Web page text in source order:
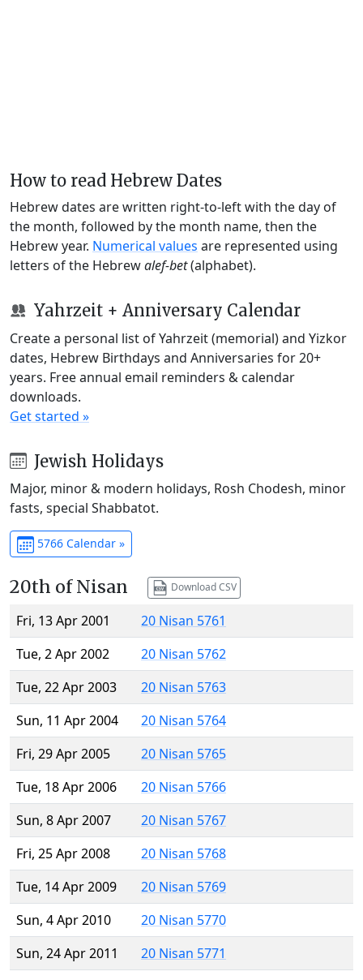
How to read Hebrew Dates
Hebrew dates are written right-to-left with the day of
the month, followed by the month name, then the
Hebrew year. Numerical values are represented using
letters of the Hebrewalef-bet(alphabet).
Yahrzeit + Anniversary Calendar
Create a personal list of Yahrzeit (memorial) and Yizkor
dates, Hebrew Birthdays and Anniversaries for 20+
years. Free annual email reminders & calendar
downloads.
Get started »
Jewish Holidays
Major, minor & modern holidays, Rosh Chodesh, minor
fasts, special Shabbatot.
5766 Calendar »
20th of Nisan Download CSV
Fri, 13 Apr 2001
20 Nisan 5761
Tue, 2 Apr 2002
20 Nisan 5762
Tue, 22 Apr 2003
20 Nisan 5763
Sun, 11 Apr 2004
20 Nisan 5764
Fri, 29 Apr 2005
20 Nisan 5765
Tue, 18 Apr 2006
20 Nisan 5766
Sun, 8 Apr 2007
20 Nisan 5767
Fri, 25 Apr 2008
20 Nisan 5768
Tue, 14 Apr 2009
20 Nisan 5769
Sun, 4 Apr 2010
20 Nisan 5770
Sun, 24 Apr 2011
20 Nisan 5771